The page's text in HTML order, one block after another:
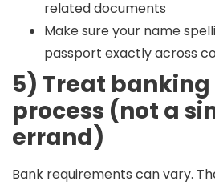
related documents
Make sure your name
passport exactly across
5) Treat banking
process (not a
errand)
Bank requirements can vary.